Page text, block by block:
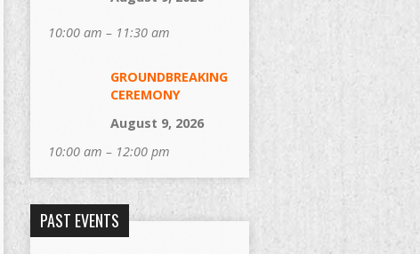
10:00 am – 11:30 am
GROUNDBREAKING
CEREMONY
August 9, 2026
10:00 am – 12:00 pm
PAST EVENTS